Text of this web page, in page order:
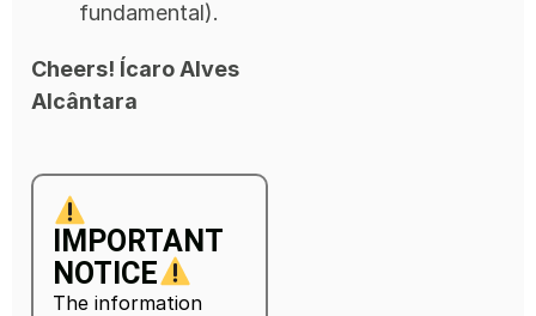
fundamental).
Cheers! Ícaro Alves
Alcântara
IMPORTANT
NOTICE
The information